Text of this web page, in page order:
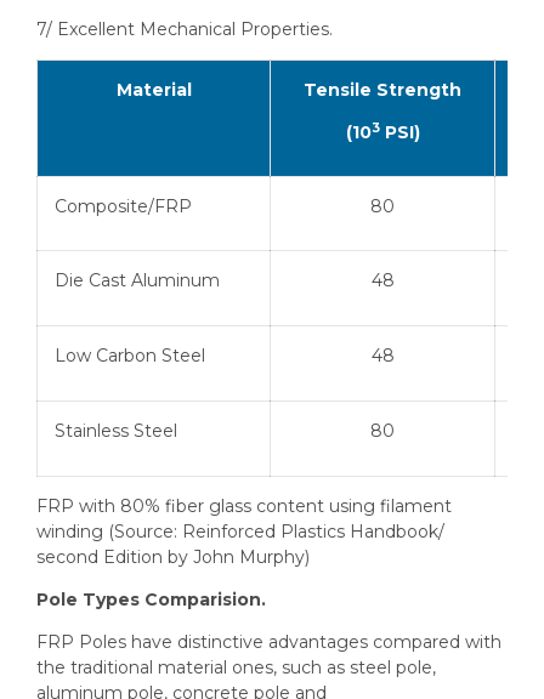
7/ Excellent Mechanical Properties.
Material
Tensile Strength
(103PSI)
Composite/FRP 80
Die Cast Aluminum 48
Low Carbon Steel 48
Stainless Steel 80
FRP with 80% fiber glass content using filament
winding (Source: Reinforced Plastics Handbook/
second Edition by John Murphy)
Pole Types Comparision.
FRP Poles have distinctive advantages compared with
the traditional material ones, such as steel pole,
aluminum pole, concrete pole and